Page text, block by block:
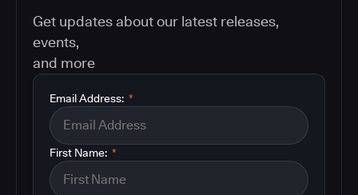
Get updates about our latest releases,
events,
and more
*
Email Address:
*
First Name: